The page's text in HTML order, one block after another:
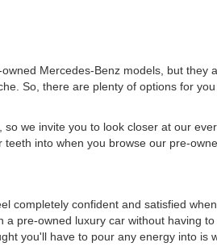
Mercedes-Benz models, but
So, there are plenty of options for
we invite you to look closer at our
into when you browse our pre-
completely confident and satisfied
pre-owned luxury car without having
you'll have to pour any energy into